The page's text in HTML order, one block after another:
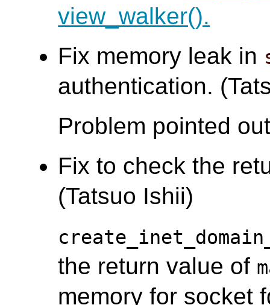
view_walker().
Fix memory leak in
authentication.
Problem pointed
Fix to check the
(Tatsuo Ishii)
the return value of
memory for socket